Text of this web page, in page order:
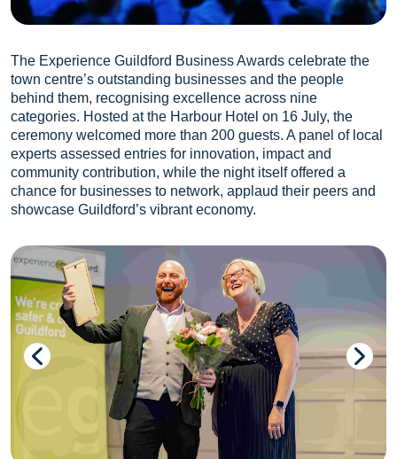
The Experience Guildford Business Awards celebrate the
town centre’s outstanding businesses and the people
behind them, recognising excellence across nine
categories. Hosted at the Harbour Hotel on 16 July, the
ceremony welcomed more than 200 guests. A panel of local
experts assessed entries for innovation, impact and
community contribution, while the night itself offered a
chance for businesses to network, applaud their peers and
showcase Guildford’s vibrant economy.